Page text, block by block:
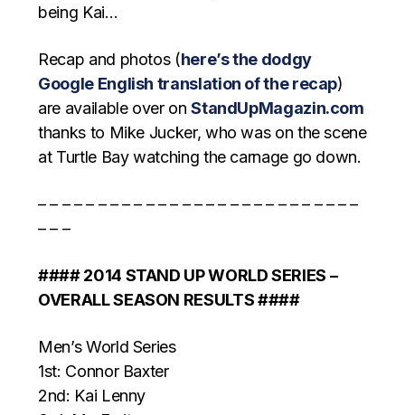
being Kai…
Recap and photos (here’s the dodgy
Google English translation of the recap)
are available over onStandUpMagazin.com
thanks to Mike Jucker, who was on the scene
at Turtle Bay watching the carnage go down.
– – – – – – – – – – – – – – – – – – – – – – – – – – –
– – –
#### 2014 STAND UP WORLD SERIES –
OVERALL SEASON RESULTS ####
Men’s World Series
1st: Connor Baxter
2nd: Kai Lenny